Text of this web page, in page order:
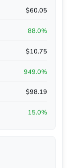
$60.05
88.0%
$10.75
949.0%
$98.19
15.0%